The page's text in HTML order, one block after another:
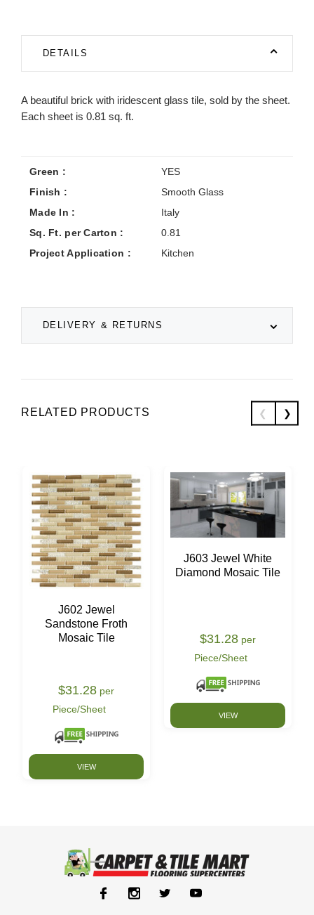
DETAILS
DELIVERY & RETURNS
A beautiful brick with iridescent glass tile, sold by the sheet.
Each sheet is 0.81 sq. ft.
Green :
YES
Finish :
Smooth Glass
Made In :
Italy
Sq. Ft. per Carton :
0.81
Project Application :
Kitchen
RELATED PRODUCTS
J602 Jewel
Sandstone Froth
Mosaic Tile
$31.28 per
Piece/Sheet
VIEW
J603 Jewel White
Diamond Mosaic Tile
$31.28 per
Piece/Sheet
VIEW